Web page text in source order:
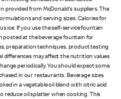
provided from McDonald's suppliers. The
and serving sizes. Calories for
ice. If you use the self-service fountain
posted at the beverage fountain for
preparation techniques, product testing
differences may affect the nutrition values
periodically. You should expect some
in our restaurants. Beverage sizes
in a vegetable oil blend with citric acid
reduce oil splatter when cooking. This